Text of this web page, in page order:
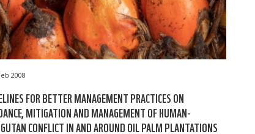
2008
FOR BETTER MANAGEMENT PRACTICES ON
MITIGATION AND MANAGEMENT OF HUMAN-
CONFLICT IN AND AROUND OIL PALM PLANTATIONS